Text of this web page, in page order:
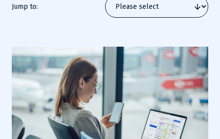
Jump to: